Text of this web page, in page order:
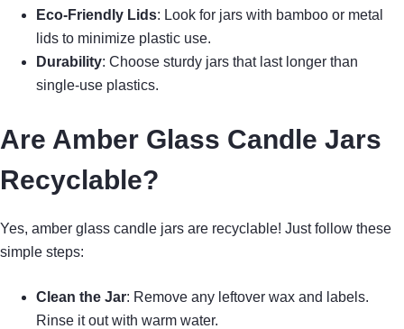
Eco-Friendly Lids: Look for jars with bamboo or metal
lids to minimize plastic use.
Durability: Choose sturdy jars that last longer than
single-use plastics.
Are Amber Glass Candle Jars
Recyclable?
Yes, amber glass candle jars are recyclable! Just follow these
simple steps:
Clean the Jar: Remove any leftover wax and labels.
Rinse it out with warm water.